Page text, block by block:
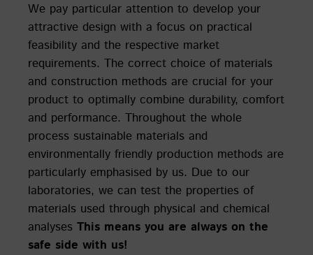
We pay particular attention to develop your
attractive design with a focus on practical
feasibility and the respective market
requirements. The correct choice of materials
and construction methods are crucial for your
product to optimally combine durability, comfort
and performance. Throughout the whole
process sustainable materials and
environmentally friendly production methods are
particularly emphasised by us. Due to our
laboratories, we can test the properties of
materials used through physical and chemical
analyses This means you are always on the
safe side with us!